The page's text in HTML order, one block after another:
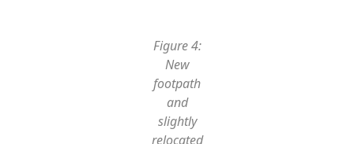
Figure 4:
New
footpath
and
slightly
relocated